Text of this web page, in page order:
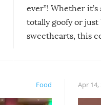
ever”! Whether
totally goofy or just
sweethearts, this
Food Apr 14,